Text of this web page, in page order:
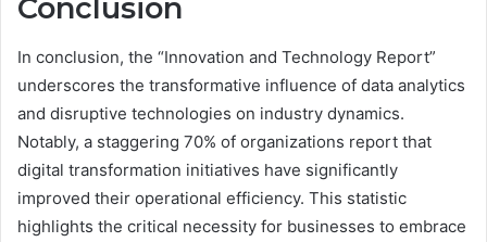
Conclusion
In conclusion, the “Innovation and Technology Report”
underscores the transformative influence of data analytics
and disruptive technologies on industry dynamics.
Notably, a staggering 70% of organizations report that
digital transformation initiatives have significantly
improved their operational efficiency. This statistic
highlights the critical necessity for businesses to embrace